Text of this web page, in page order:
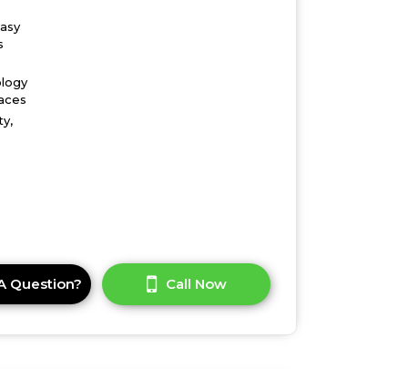
Question? Call Now